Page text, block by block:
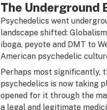
The Underground
Psychedelics went
landscape shifted:
iboga, peyote and DMT to
American psychedelic
Perhaps most significantly,
psychedelics is now taking
opened for it through the
a legal and legitimate